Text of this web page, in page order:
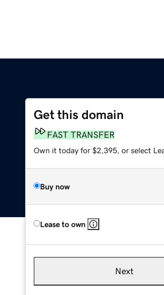
Get this domain
FAST TRANSFER
Own it today for $2,395, or select
Buy now
Lease to own
Next